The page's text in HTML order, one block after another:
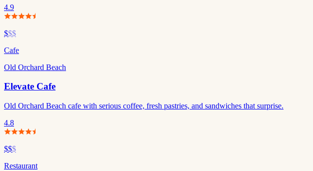
4.9
$$$
Cafe
Old Orchard Beach
Elevate Cafe
Old Orchard Beach cafe with serious coffee, fresh pastries, and sandwiches that surprise.
4.8
$$$
Restaurant